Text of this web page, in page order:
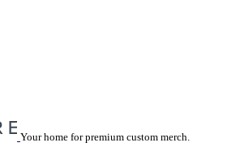
Your home for premium custom merch.